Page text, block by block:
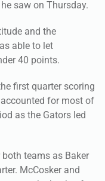
saw on Thursday.
and the
able to let
40 points.
first quarter scoring
for most of
as the Gators led
teams as Baker
McCosker and